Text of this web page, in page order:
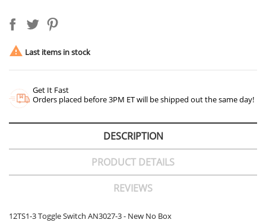
 Last items in stock
Get It Fast
Orders placed before 3PM ET will be shipped out the same day!
DESCRIPTION
PRODUCT DETAILS
REVIEWS
12TS1-3 Toggle Switch AN3027-3 - New No Box